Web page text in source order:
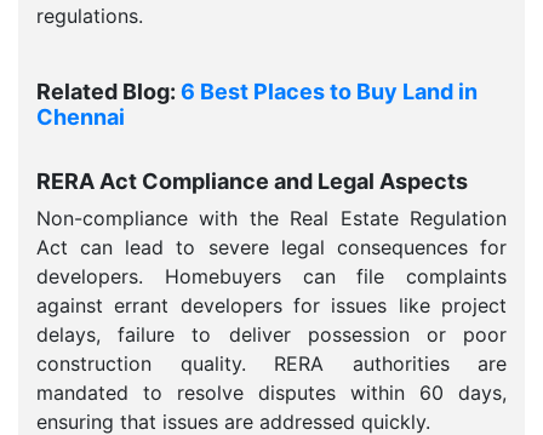
regulations.
Related Blog: 6 Best Places to Buy Land in
Chennai
RERA Act Compliance and Legal Aspects
Non-compliance with the Real Estate Regulation
Act can lead to severe legal consequences for
developers. Homebuyers can file complaints
against errant developers for issues like project
delays, failure to deliver possession or poor
construction quality. RERA authorities are
mandated to resolve disputes within 60 days,
ensuring that issues are addressed quickly.